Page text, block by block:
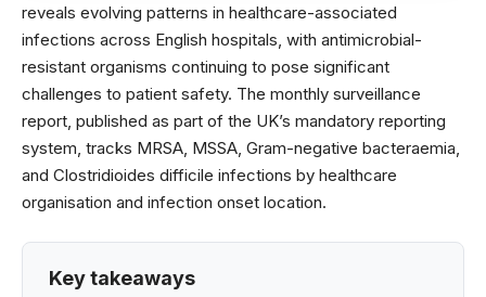
reveals evolving patterns in healthcare-associated
infections across English hospitals, with antimicrobial-
resistant organisms continuing to pose significant
challenges to patient safety. The monthly surveillance
report, published as part of the UK’s mandatory reporting
system, tracks MRSA, MSSA, Gram-negative bacteraemia,
and Clostridioides difficile infections by healthcare
organisation and infection onset location.
Key takeaways